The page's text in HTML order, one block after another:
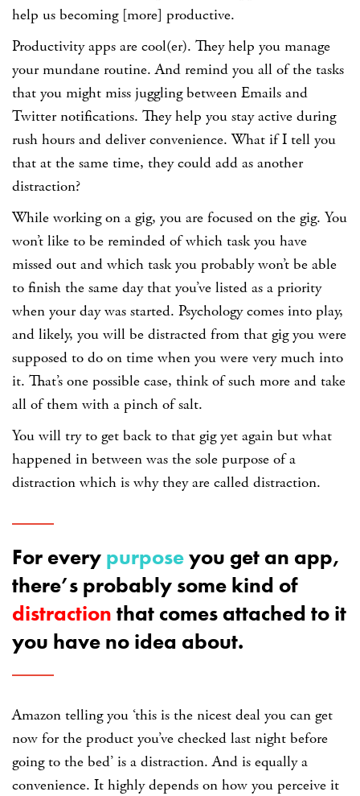
help us becoming [more] productive.
Productivity apps are cool(er). They help you manage
your mundane routine. And remind you all of the tasks
that you might miss juggling between Emails and
Twitter notifications. They help you stay active during
rush hours and deliver convenience. What if I tell you
that at the same time, they could add as another
distraction?
While working on a gig, you are focused on the gig. You
won’t like to be reminded of which task you have
missed out and which task you probably won’t be able
to finish the same day that you’ve listed as a priority
when your day was started. Psychology comes into play,
and likely, you will be distracted from that gig you were
supposed to do on time when you were very much into
it. That’s one possible case, think of such more and take
all of them with a pinch of salt.
You will try to get back to that gig yet again but what
happened in between was the sole purpose of a
distraction which is why they are called distraction.
For every purposeyou get an app,
there’s probably some kind of
distraction that comes attached to it
you have no idea about.
Amazon telling you ‘this is the nicest deal you can get
now for the product you’ve checked last night before
going to the bed’ is a distraction. And is equally a
convenience. It highly depends on how you perceive it